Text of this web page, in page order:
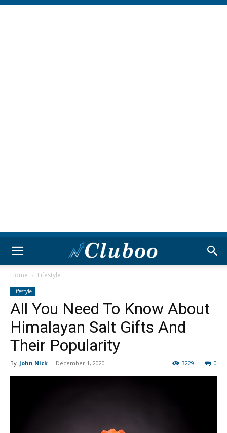
Home Lifestyle
Lifestyle
All You Need To Know About
Himalayan Salt Gifts And
Their Popularity
By John Nick - December 1, 2020 0
3229